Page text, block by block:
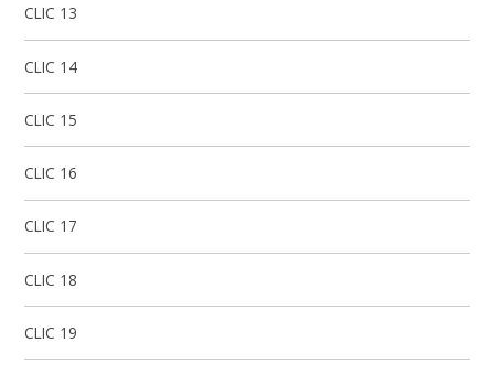
CLIC 13
CLIC 14
CLIC 15
CLIC 16
CLIC 17​​​​​​​​​​​​​​
CLIC 18
CLIC 19